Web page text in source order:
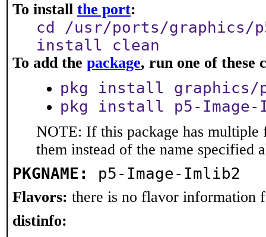
To install the port:
cd /usr/ports/graphics/
install clean
To add the package, run one of these
pkg install graphics/
pkg install p5-Image-
NOTE: If this package has multiple
them instead of the name specified
PKGNAME: p5-Image-Imlib2
Flavors: there is no flavor information
distinfo: